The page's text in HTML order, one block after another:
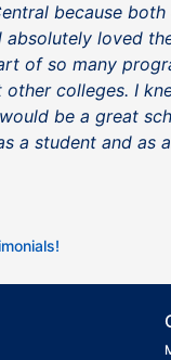
because
absolutely loved
of so many
colleges. I
be a great
a student and as